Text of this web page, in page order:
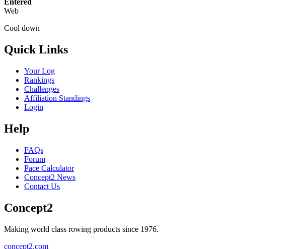
Entered
Web
Cool down
Quick Links
Your Log
Rankings
Challenges
Affiliation Standings
Login
Help
FAQs
Forum
Pace Calculator
Concept2 News
Contact Us
Concept2
Making world class rowing products since 1976.
concept2.com